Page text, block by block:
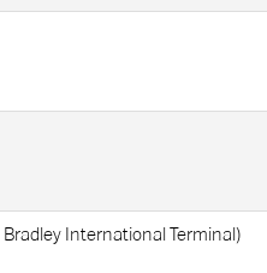
Bradley International Terminal)